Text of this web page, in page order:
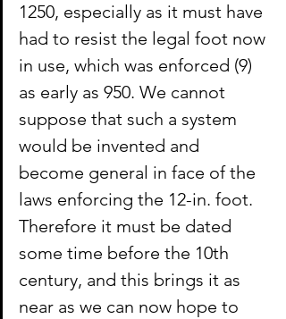
1250, especially as it must have
had to resist the legal foot now
in use, which was enforced (9)
as early as 950. We cannot
suppose that such a system
would be invented and
become general in face of the
laws enforcing the 12-in. foot.
Therefore it must be dated
some time before the 10th
century, and this brings it as
near as we can now hope to